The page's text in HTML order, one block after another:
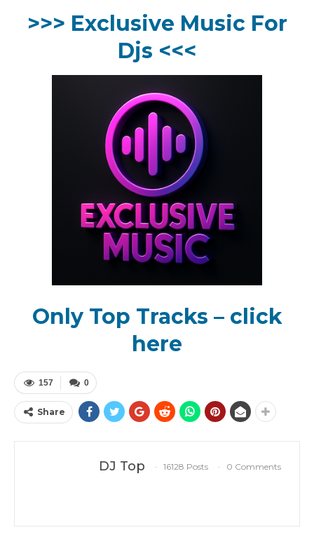
>>> Exclusive Music For
Djs <<<
Only Top Tracks – click
here
0
157
Share
DJ Top 16128 Posts 0 Comments